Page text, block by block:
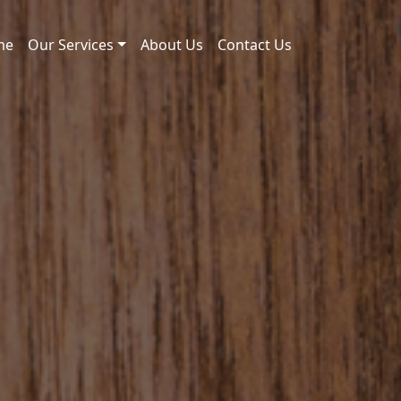
Our Services About Us Contact Us